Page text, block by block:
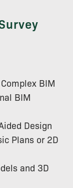
BIM
BIM
Design
Plans or 2D
and 3D